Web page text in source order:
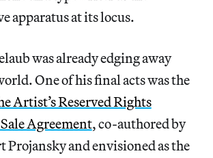
apparatus at its locus.
was already edging away
One of his final acts was the
Artist’s Reserved Rights
Agreement, co-authored by
Projansky and envisioned as the